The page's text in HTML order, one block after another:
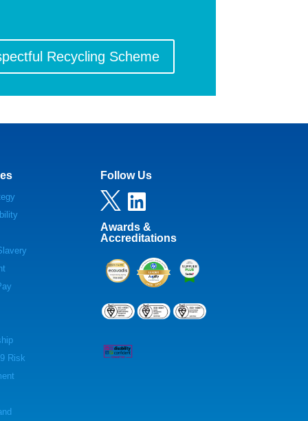
Recycling Scheme
Risk
Follow Us
 
Awards &
Accreditations